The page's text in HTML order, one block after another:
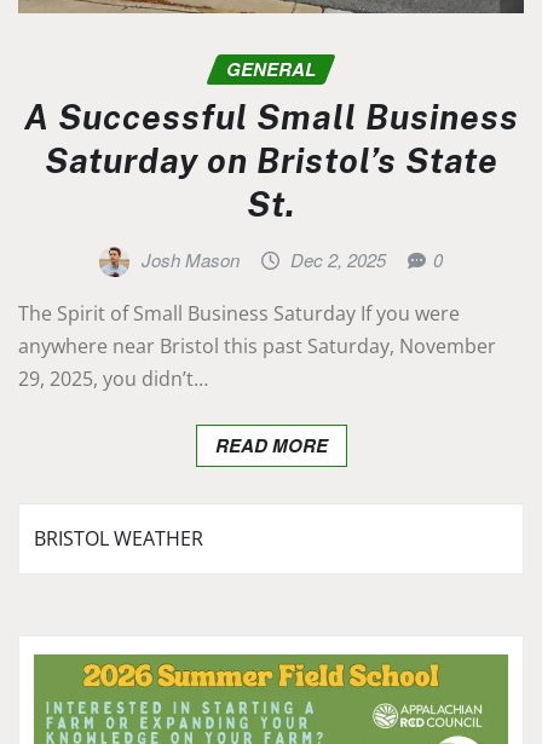
GENERAL
A Successful Small Business
Saturday on Bristol’s State
St.
Josh Mason Dec 2, 2025 0
The Spirit of Small Business Saturday If you were
anywhere near Bristol this past Saturday, November
29, 2025, you didn’t…
READ MORE
BRISTOL WEATHER